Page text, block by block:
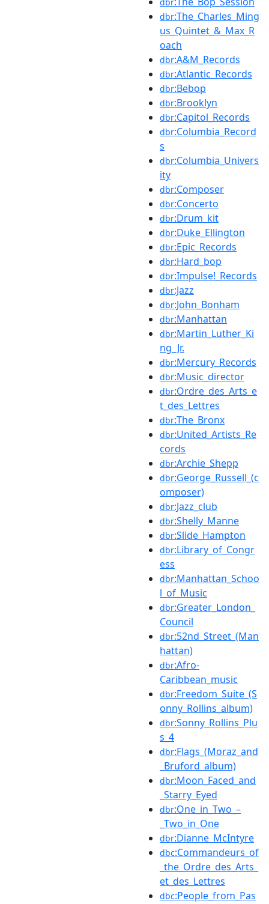
dbr:The_Charles_Ming
us_Quintet_&_Max_R
oach
dbr:A&M_Records
dbr:Atlantic_Records
dbr:Bebop
dbr:Brooklyn
dbr:Capitol_Records
dbr:Columbia_Record
s
dbr:Columbia_Univers
ity
dbr:Composer
dbr:Concerto
dbr:Drum_kit
dbr:Duke_Ellington
dbr:Epic_Records
dbr:Hard_bop
dbr:Impulse!_Records
dbr:Jazz
dbr:John_Bonham
dbr:Manhattan
dbr:Martin_Luther_Ki
ng_Jr.
dbr:Mercury_Records
dbr:Music_director
dbr:Ordre_des_Arts_e
t_des_Lettres
dbr:The_Bronx
dbr:United_Artists_Re
cords
dbr:Archie_Shepp
dbr:George_Russell_(c
omposer)
dbr:Jazz_club
dbr:Shelly_Manne
dbr:Slide_Hampton
dbr:Library_of_Congr
ess
dbr:Manhattan_Schoo
l_of_Music
dbr:Greater_London_
Council
dbr:52nd_Street_(Man
hattan)
dbr:Afro-
Caribbean_music
dbr:Freedom_Suite_(S
onny_Rollins_album)
dbr:Sonny_Rollins_Plu
s_4
dbr:Flags_(Moraz_and
_Bruford_album)
dbr:Moon_Faced_and
_Starry_Eyed
dbr:One_in_Two_–
_Two_in_One
dbr:Dianne_McIntyre
dbc:Commandeurs_of
_the_Ordre_des_Arts_
et_des_Lettres
dbc:People_from_Pas